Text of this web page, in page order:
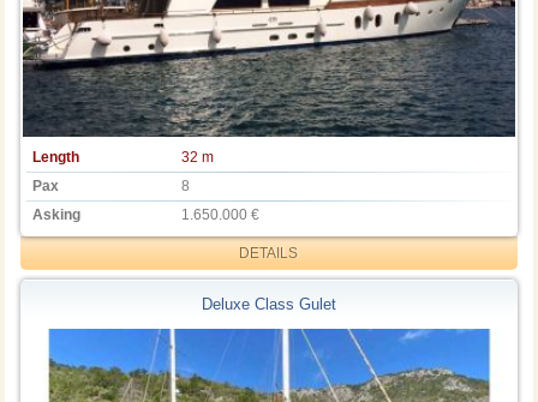
Length
32 m
Pax
8
Asking
1.650.000 €
DETAILS
Deluxe Class Gulet